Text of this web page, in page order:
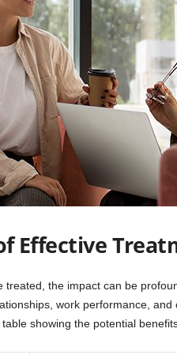
Effective
treated, the impact can be
work performance,
showing the potential